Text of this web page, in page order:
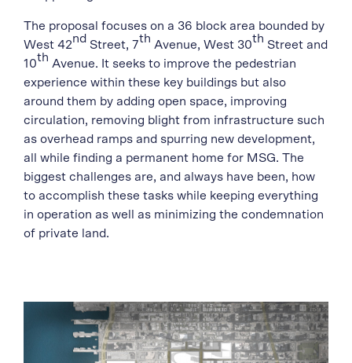
The proposal focuses on a 36 block area bounded by
West 42nd Street, 7th Avenue, West 30th Street and
10th Avenue. It seeks to improve the pedestrian
experience within these key buildings but also
around them by adding open space, improving
circulation, removing blight from infrastructure such
as overhead ramps and spurring new development,
all while finding a permanent home for MSG. The
biggest challenges are, and always have been, how
to accomplish these tasks while keeping everything
in operation as well as minimizing the condemnation
of private land.